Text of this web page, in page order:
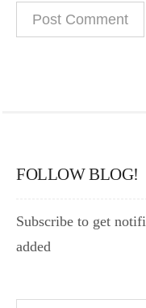
FOLLOW BLOG!
Subscribe to get
added